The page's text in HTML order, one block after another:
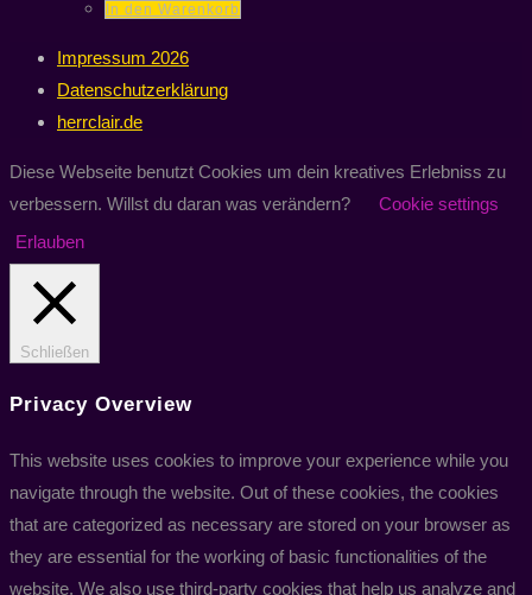
In den Warenkorb
Impressum 2026
Datenschutzerklärung
herrclair.de
Diese Webseite benutzt Cookies um dein kreatives Erlebniss zu
verbessern. Willst du daran was verändern?
Cookie settings
Erlauben
Schließen
Privacy Overview
This website uses cookies to improve your experience while you
navigate through the website. Out of these cookies, the cookies
that are categorized as necessary are stored on your browser as
they are essential for the working of basic functionalities of the
website. We also use third-party cookies that help us analyze and